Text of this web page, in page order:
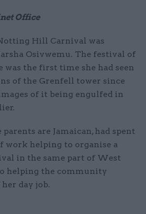
Office
Hill Carnival was
Osivwemu. The festival of
was the first time she had seen
of the Grenfell tower since
of it being engulfed in
are Jamaican, had spent
work helping to organise a
in the same part of West
helping the community
day job.